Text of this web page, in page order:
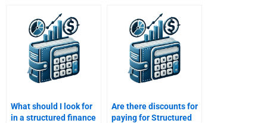
assignment for me?
What should I look for
in a structured finance
Are there discounts for
paying for Structured